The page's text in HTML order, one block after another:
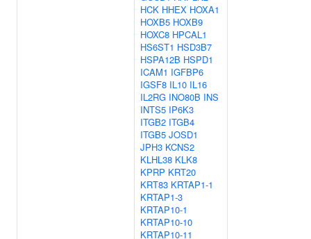
HCK HHEX HOXA1
HOXB5 HOXB9
HOXC8 HPCAL1
HS6ST1 HSD3B7
HSPA12B HSPD1
ICAM1 IGFBP6
IGSF8 IL10 IL16
IL2RG INO80B INS
INTS5 IP6K3
ITGB2 ITGB4
ITGB5 JOSD1
JPH3 KCNS2
KLHL38 KLK8
KPRP KRT20
KRT83 KRTAP1-1
KRTAP1-3
KRTAP10-1
KRTAP10-10
KRTAP10-11